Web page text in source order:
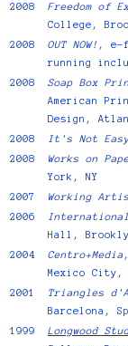
2008
Freedom of
College,
2008
OUT NOW! , e-
running
2008
Soap Box
American
Design,
2008
It's Not
2008
Works on
York, NY
2007
Working
2006
Hall,
2004
Centro+Media
Mexico City,
2001
Triangles
Barcelona,
1999
Longwood